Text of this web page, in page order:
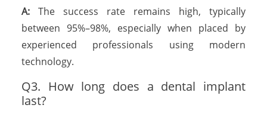
A:The success rate remains high, typically
between 95%–98%, especially when placed by
experienced professionals using modern
technology.
Q3. How long does a dental implant
last?